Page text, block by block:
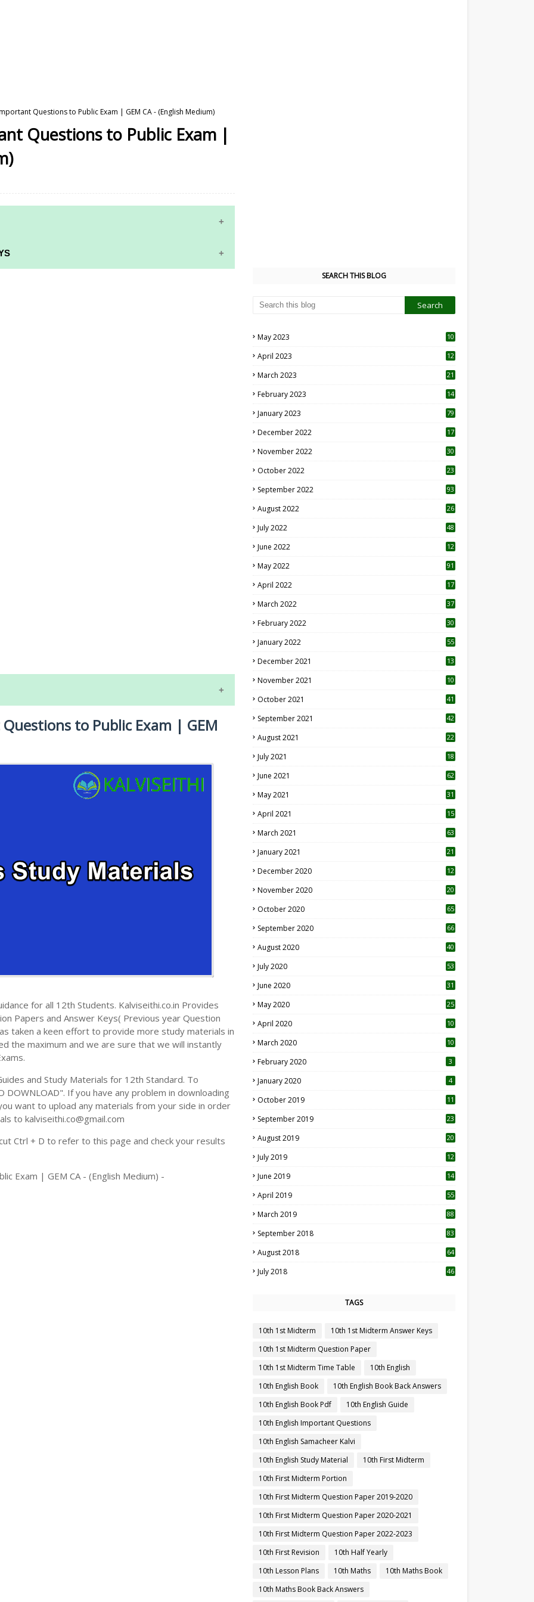
Questions to Public Exam | GEM CA - (English Medium)
Questions to Public Exam |
EXAM TIME TABLE
to Public Exam | GEM
for all 12th Students. Kalviseithi.co.in Provides
Papers and Answer Keys( Previous year Question
taken a keen effort to provide more study materials in
the maximum and we are sure that we will instantly
and Study Materials for 12th Standard. To
If you have any problem in downloading
want to upload any materials from your side in order
to kalviseithi.co@gmail.com
Ctrl + D to refer to this page and check your results
Exam | GEM CA - (English Medium) -
SEARCH THIS BLOG
May 2023
10
April 2023
12
March 2023 21
February 2023 14
January 2023 79
December 2022 17
November 2022 30
October 2022
23
September 2022 93
August 2022
26
July 2022 48
June 2022
12
May 2022 91
April 2022
17
March 2022 37
February 2022 30
January 2022 55
December 2021 13
November 2021 10
October 2021 41
September 2021 42
August 2021 22
July 2021
18
June 2021 62
May 2021 31
April 2021
15
March 2021 63
January 2021 21
December 2020
12
November 2020
20
October 2020 65
September 2020 66
August 2020 40
July 2020 53
June 2020 31
May 2020 25
April 2020 10
March 2020
10
February 2020 3
January 2020 4
October 2019
11
September 2019
23
August 2019
20
July 2019
12
June 2019 14
April 2019
55
March 2019 88
September 2018 83
August 2018 64
July 2018 46
TAGS
10th 1st Midterm
10th 1st Midterm Answer Keys
10th 1st Midterm Question Paper
10th 1st Midterm Time Table
10th English
10th English Book
10th English Book Back Answers
10th English Book Pdf
10th English Guide
10th English Important Questions
10th English Samacheer Kalvi
10th English Study Material
10th First Midterm
10th First Midterm Portion
10th First Midterm Question Paper 2019-2020
10th First Midterm Question Paper 2020-2021
10th First Midterm Question Paper 2022-2023
10th First Revision
10th Half Yearly
10th Lesson Plans
10th Maths
10th Maths Book
10th Maths Book Back Answers